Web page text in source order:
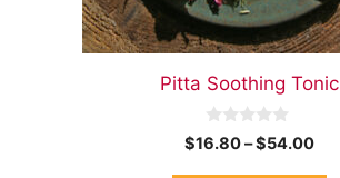
Pitta Soothing Tonic
0
o
$16.80–$54.00